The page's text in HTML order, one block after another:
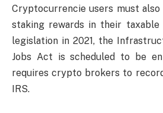
Cryptocurrencie users must also
staking rewards in their taxable
legislation in 2021, the
Jobs Act is scheduled to be
requires crypto brokers to
IRS.